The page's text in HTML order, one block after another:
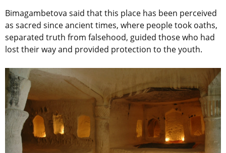
Bimagambetova said that this place has been perceived
as sacred since ancient times, where people took oaths,
separated truth from falsehood, guided those who had
lost their way and provided protection to the youth.